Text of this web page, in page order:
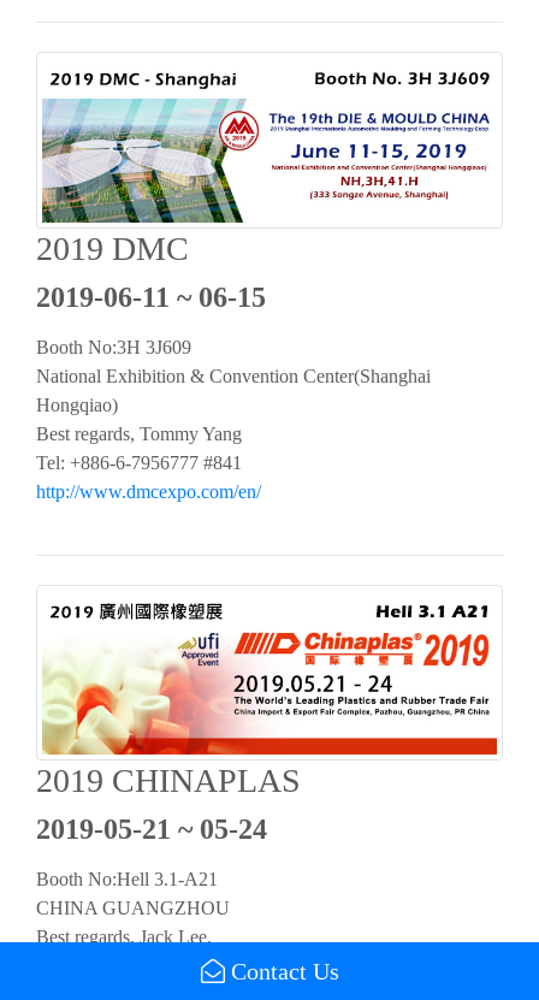
2019 DMC
2019-06-11 ~ 06-15
Booth No:3H 3J609
National Exhibition & Convention Center(Shanghai
Hongqiao)
Best regards, Tommy Yang
Tel: +886-6-7956777 #841
http://www.dmcexpo.com/en/
2019 CHINAPLAS
2019-05-21 ~ 05-24
Booth No:Hell 3.1-A21
CHINA GUANGZHOU
Best regards, Jack Lee.
Tel：+886-6-7956777 #521Contact Us